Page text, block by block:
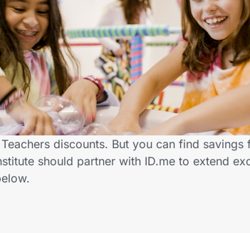
discounts. But you can find
should partner with ID.me to extend